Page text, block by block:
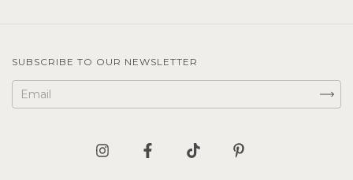
SUBSCRIBE TO OUR NEWSLETTER